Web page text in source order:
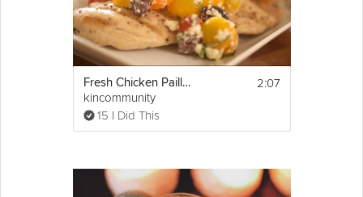
Fresh Chicken Paillards
kincommunity
15 I Did This
2:07